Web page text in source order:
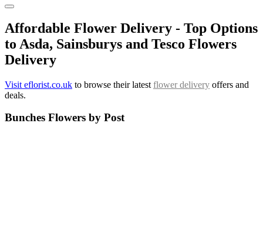
Affordable Flower Delivery - Top Options
to Asda, Sainsburys and Tesco Flowers
Delivery
Visit eflorist.co.uk to browse their latest flower delivery offers and
deals.
Bunches Flowers by Post